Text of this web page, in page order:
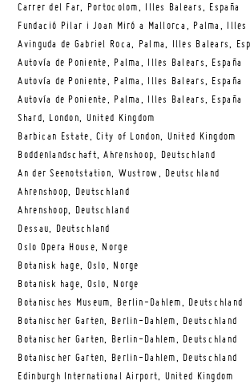
Carrer del Far, Portocolom, Illes Balears, España
Fundació Pilar i Joan Miró a Mallorca, Palma, Illes
Avinguda de Gabriel Roca, Palma, Illes Balears,
Autovía de Poniente, Palma, Illes Balears, España
Autovía de Poniente, Palma, Illes Balears, España
Autovía de Poniente, Palma, Illes Balears, España
Shard, London, United Kingdom
Barbican Estate, City of London, United Kingdom
Boddenlandschaft, Ahrenshoop, Deutschland
An der Seenotstation, Wustrow, Deutschland
Ahrenshoop, Deutschland
Ahrenshoop, Deutschland
Dessau, Deutschland
Oslo Opera House, Norge
Botanisk hage, Oslo, Norge
Botanisk hage, Oslo, Norge
Botanisches Museum, Berlin-Dahlem, Deutschland
Botanischer Garten, Berlin-Dahlem, Deutschland
Botanischer Garten, Berlin-Dahlem, Deutschland
Botanischer Garten, Berlin-Dahlem, Deutschland
Edinburgh International Airport, United Kingdom